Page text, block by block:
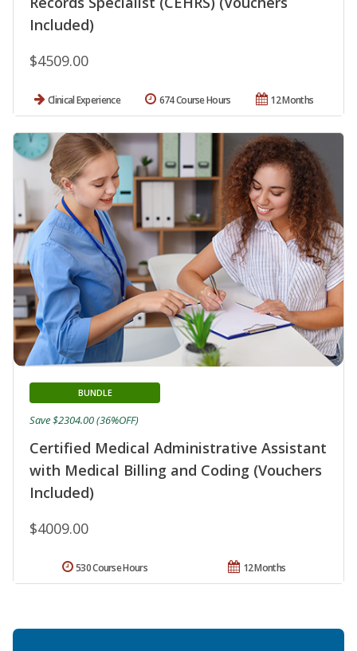
Included)
$4509.00
Clinical Experience 12 Months
674 Course Hours
Certified Medical Administrative Assistant
with Medical Billing and Coding (Vouchers
Included)
BUNDLE
$4009.00
Save $2304.00 (36%OFF)
12 Months
530 Course Hours